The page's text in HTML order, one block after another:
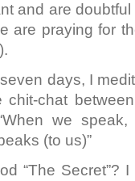
and are
are praying for
days, I
chit-chat
we
(to us)”
“The Secret”?